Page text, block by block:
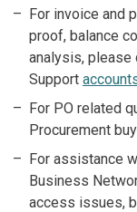
For invoice and
proof, balance
analysis, please
Support
For PO related
Procurement
For assistance
Business
access issues,